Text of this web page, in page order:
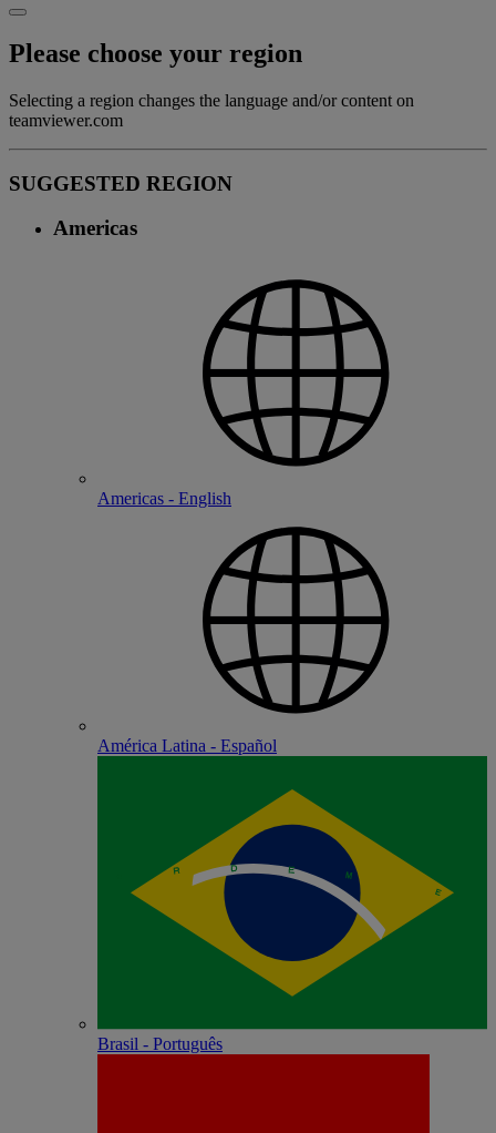
Please choose your region
Selecting a region changes the language and/or content on
teamviewer.com
SUGGESTED REGION
Americas
Americas - English
América Latina - Español
Brasil - Português